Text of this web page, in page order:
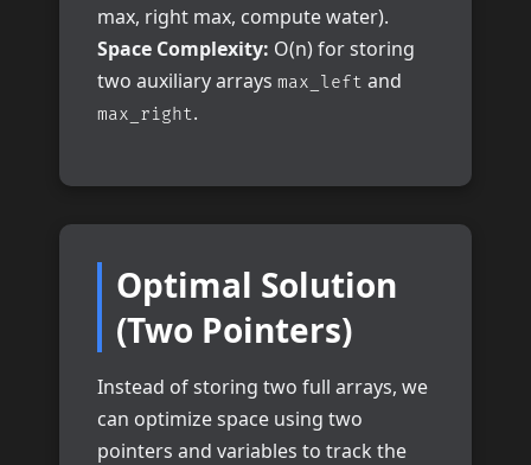
max, right max, compute water).
Space Complexity: O(n) for storing
two auxiliary arrays max_left and
max_right.
Optimal Solution
(Two Pointers)
Instead of storing two full arrays, we
can optimize space using two
pointers and variables to track the